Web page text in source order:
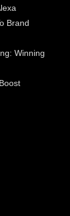
Brand
Winning